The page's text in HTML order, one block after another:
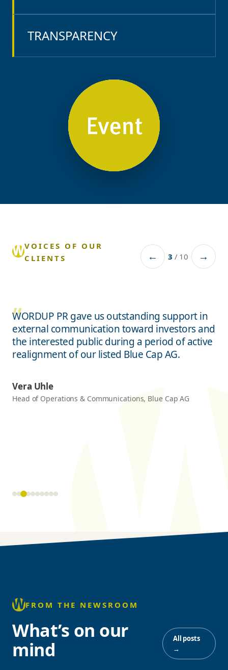
TRANSPARENCY
VOICES OF OUR
CLIENTS
← 3 / 10 →
WORDUP PR gave us outstanding support in
external communication toward investors and
the interested public during a period of active
realignment of our listed Blue Cap AG.
Vera Uhle
Head of Operations & Communications, Blue Cap AG
FROM THE NEWSROOM
What’s on our
mind
All posts
→